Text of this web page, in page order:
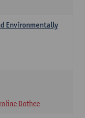
Environmentally
Dothee